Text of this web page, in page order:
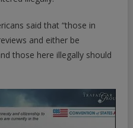
said that “those in
and either be
those here illegally should